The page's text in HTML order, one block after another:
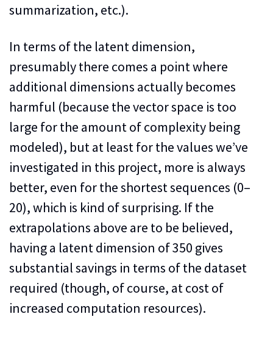
summarization, etc.).
In terms of the latent dimension,
presumably there comes a point where
additional dimensions actually becomes
harmful (because the vector space is too
large for the amount of complexity being
modeled), but at least for the values we’ve
investigated in this project, more is always
better, even for the shortest sequences (0–
20), which is kind of surprising. If the
extrapolations above are to be believed,
having a latent dimension of 350 gives
substantial savings in terms of the dataset
required (though, of course, at cost of
increased computation resources).